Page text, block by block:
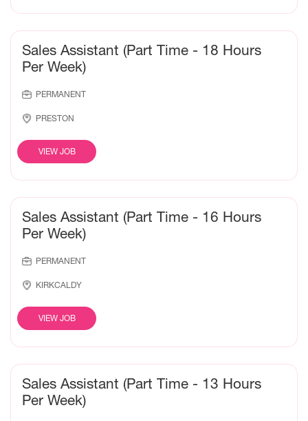
Sales Assistant (Part Time - 18 Hours
Per Week)
PERMANENT
PRESTON
VIEW JOB
Sales Assistant (Part Time - 16 Hours
Per Week)
PERMANENT
KIRKCALDY
VIEW JOB
Sales Assistant (Part Time - 13 Hours
Per Week)